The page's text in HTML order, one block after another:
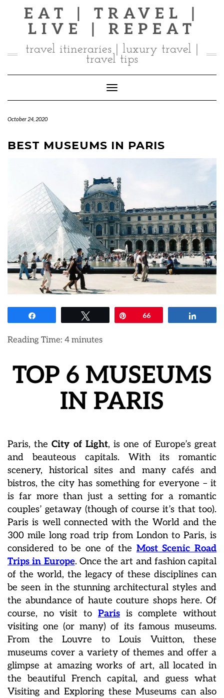
EAT | TRAVEL |
LIVE | REPEAT
travel itineraries | luxury travel |
travel tips
Toggle Navigation
October 24, 2020
BEST MUSEUMS IN PARIS
66
Reading Time: 4 minutes
TOP 6 MUSEUMS
IN PARIS
Paris, theCity of Light, is one of Europe’s great
and beauteous capitals. With its romantic
scenery, historical sites and many cafés and
bistros, the city has something for everyone – it
is far more than just a setting for a romantic
couples’ getaway (though of course it’s that too).
Paris is well connected with the World and the
300 mile long road trip from London to Paris, is
considered to be one of the Most Scenic Road
Trips in Europe. Once the art and fashion capital
of the world, the legacy of these disciplines can
be seen in the stunning architectural styles and
the abundance of haute couture shops here. Of
course, no visit to Parisis complete without
visiting one (or many) of its famous museums.
From the Louvre to Louis Vuitton, these
museums cover a variety of themes and offer a
glimpse at amazing works of art, all located in
the beautiful French capital, and guess what
Visiting and Exploring these Museums can also